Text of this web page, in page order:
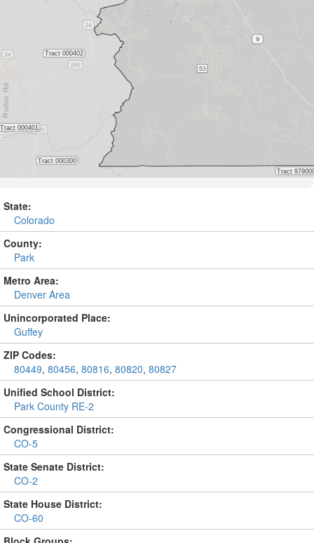
State:
Colorado
County:
Park
Metro Area:
Denver Area
Unincorporated Place:
Guffey
ZIP Codes:
80449, 80456, 80816, 80820, 80827
Unified School District:
Park County RE-2
Congressional District:
CO-5
State Senate District:
CO-2
State House District:
CO-60